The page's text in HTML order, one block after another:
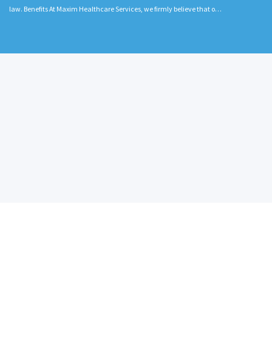
law. Benefits At Maxim Healthcare Services, we firmly believe that o…